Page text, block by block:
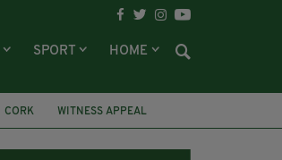
SPORT HOME
CORK
WITNESS APPEAL